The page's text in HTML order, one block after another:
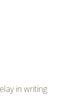
in writing